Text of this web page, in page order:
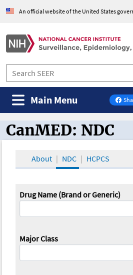
An official website of the United States
on
Main Menu
CanMED and the
CanMED: NDC
About NDC HCPCS
Drug Name (Brand or Generic)
Major Class